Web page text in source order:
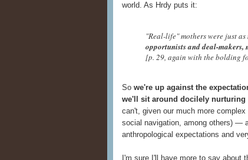
world. As Hrdy puts it:
"Real-life" mothers were just
opportunists and deal-
[p. 29, again with the bolding
So we're up against the
we'll sit around docilely
can't, given our much more
social navigation, among others) —
anthropological expectations and
I'm sure I'll have more to say about